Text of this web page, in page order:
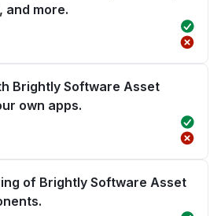
and more.
Brightly Software Asset
own apps.
of Brightly Software Asset